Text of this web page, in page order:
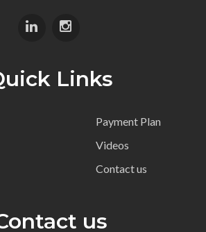
Links
Payment Plan
Videos
Contact us
us